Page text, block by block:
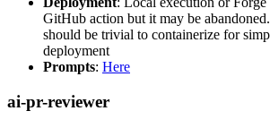
GitHub action but it may be
should be trivial to containerize for
deployment
Prompts: Here
ai-pr-reviewer